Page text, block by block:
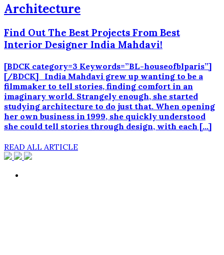
Architecture
Find Out The Best Projects From Best
Interior Designer India Mahdavi!
[BDCK category=3 Keywords=”BL-houseofblparis”]
[/BDCK] India Mahdavi grew up wanting to be a
filmmaker to tell stories, finding comfort in an
imaginary world. Strangely enough, she started
studying architecture to do just that. When opening
her own business in 1999, she quickly understood
she could tell stories through design, with each […]
READ ALL ARTICLE